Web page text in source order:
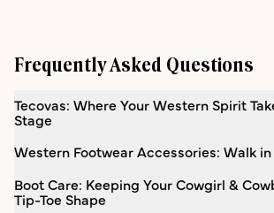
Frequently Asked Questions
Tecovas: Where Your Western Spirit
Stage
Western Footwear Accessories: Walk in
Boot Care: Keeping Your Cowgirl &
Tip-Toe Shape